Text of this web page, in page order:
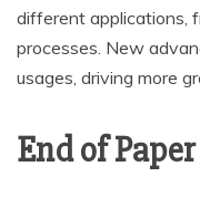
different applications,
processes. New
usages, driving more
End of Paper